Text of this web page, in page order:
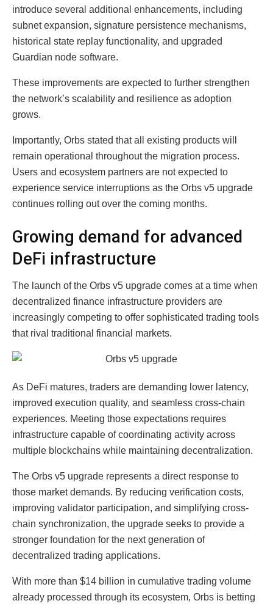
introduce several additional enhancements, including
subnet expansion, signature persistence mechanisms,
historical state replay functionality, and upgraded
Guardian node software.
These improvements are expected to further strengthen
the network’s scalability and resilience as adoption
grows.
Importantly, Orbs stated that all existing products will
remain operational throughout the migration process.
Users and ecosystem partners are not expected to
experience service interruptions as the Orbs v5 upgrade
continues rolling out over the coming months.
Growing demand for advanced
DeFi infrastructure
The launch of the Orbs v5 upgrade comes at a time when
decentralized finance infrastructure providers are
increasingly competing to offer sophisticated trading tools
that rival traditional financial markets.
As DeFi matures, traders are demanding lower latency,
improved execution quality, and seamless cross-chain
experiences. Meeting those expectations requires
infrastructure capable of coordinating activity across
multiple blockchains while maintaining decentralization.
The Orbs v5 upgrade represents a direct response to
those market demands. By reducing verification costs,
improving validator participation, and simplifying cross-
chain synchronization, the upgrade seeks to provide a
stronger foundation for the next generation of
decentralized trading applications.
With more than $14 billion in cumulative trading volume
already processed through its ecosystem, Orbs is betting